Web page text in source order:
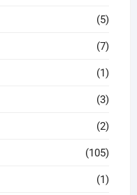
(5)
(7)
(1)
(3)
(2)
(105)
(1)